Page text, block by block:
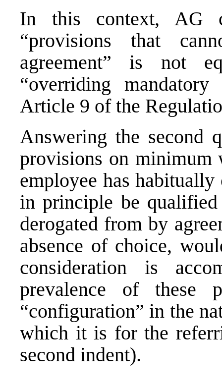
In this context, AG
“provisions that
agreement” is not
“overriding
Article 9 of the
Answering the second
provisions on minimum
employee has
in principle be
derogated from by
absence of choice,
consideration is
prevalence of these
“configuration” in the
which it is for the
second indent).